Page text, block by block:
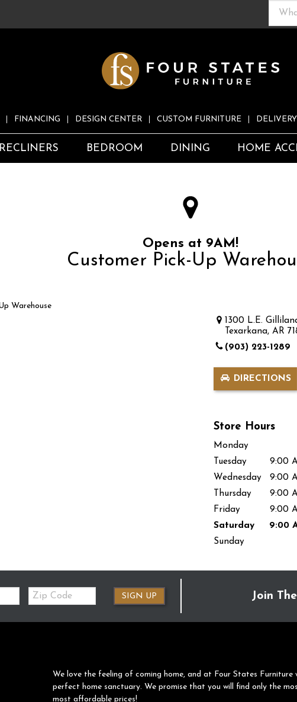
FINANCING DESIGN CENTER CUSTOM FURNITURE DELIVERY
RECLINERS BEDROOM DINING HOME
Customer Pick-Up
Opens at 9AM!
1300 L.E.
Texarkana, AR
(903) 223-1289
DIRECTIONS
Store Hours
Monday
Tuesday
9:00
Wednesday
9:00
Thursday
9:00
Friday
9:00
Saturday
9:00
Sunday
Zip
Code
SIGN UP Join
We love the feeling of coming home, and at Four States
perfect home sanctuary. We promise that you will find only the
most affordable prices!